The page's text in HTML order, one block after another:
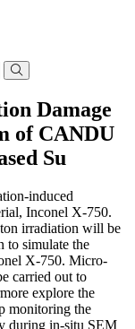
Damage
of CANDU
Su
induced
Inconel X-750.
irradiation will be
to simulate the
X-750. Micro-
carried out to
explore the
monitoring the
during in-situ SEM